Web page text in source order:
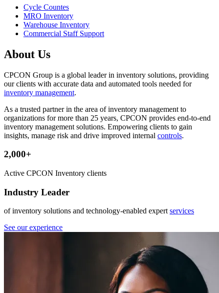
Cycle Countes
MRO Inventory
Warehouse Inventory
Commercial Staff Support
About Us
CPCON Group is a global leader in inventory solutions, providing
our clients with accurate data and automated tools needed for
inventory management.
As a trusted partner in the area of inventory management to
organizations for more than 25 years, CPCON provides end-to-end
inventory management solutions. Empowering clients to gain
insights, manage risk and drive improved internal controls.
2,000+
Active CPCON Inventory clients
Industry Leader
of inventory solutions and technology-enabled expert services
See our experience